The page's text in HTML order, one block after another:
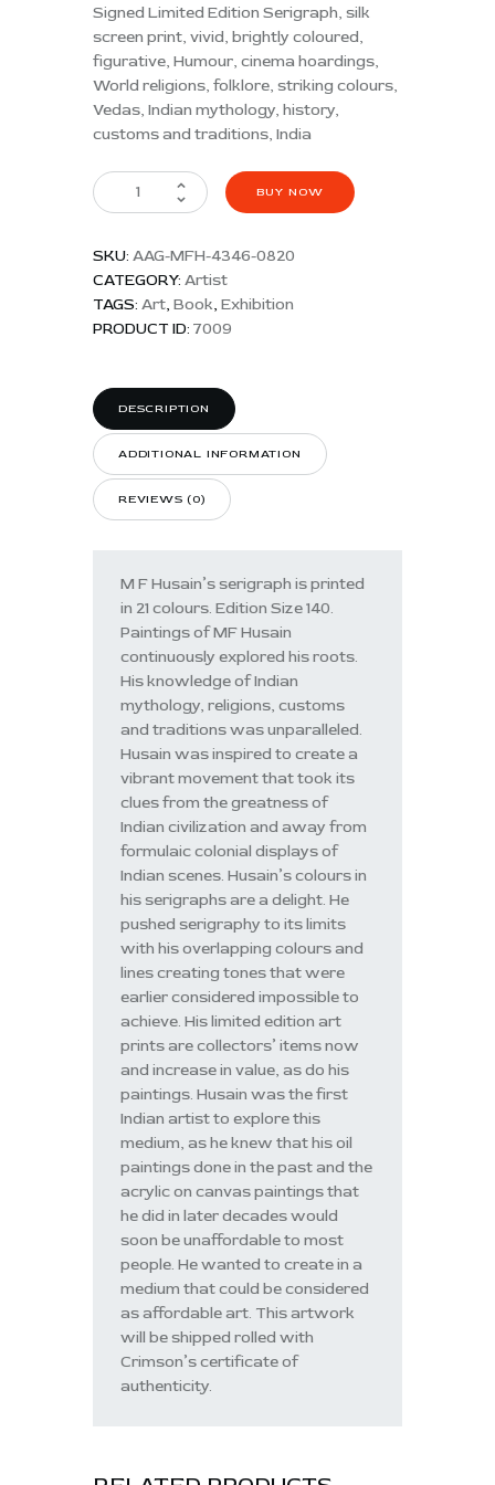
Signed Limited Edition Serigraph, silk
screen print, vivid, brightly coloured,
figurative, Humour, cinema hoardings,
World religions, folklore, striking colours,
Vedas, Indian mythology, history,
customs and traditions, India
BUY NOW
SKU: AAG-MFH-4346-0820
CATEGORY: Artist
TAGS: Art, Book, Exhibition
PRODUCT ID: 7009
DESCRIPTION
ADDITIONAL INFORMATION
REVIEWS (0)
M F Husain’s serigraph is printed
in 21 colours. Edition Size 140.
Paintings of MF Husain
continuously explored his roots.
His knowledge of Indian
mythology, religions, customs
and traditions was unparalleled.
Husain was inspired to create a
vibrant movement that took its
clues from the greatness of
Indian civilization and away from
formulaic colonial displays of
Indian scenes. Husain’s colours in
his serigraphs are a delight. He
pushed serigraphy to its limits
with his overlapping colours and
lines creating tones that were
earlier considered impossible to
achieve. His limited edition art
prints are collectors’ items now
and increase in value, as do his
paintings. Husain was the first
Indian artist to explore this
medium, as he knew that his oil
paintings done in the past and the
acrylic on canvas paintings that
he did in later decades would
soon be unaffordable to most
people. He wanted to create in a
medium that could be considered
as affordable art. This artwork
will be shipped rolled with
Crimson’s certificate of
authenticity.